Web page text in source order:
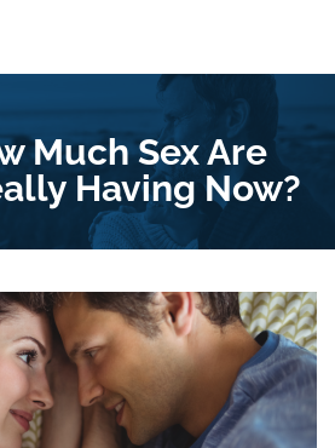
Much Sex Are
Having Now?